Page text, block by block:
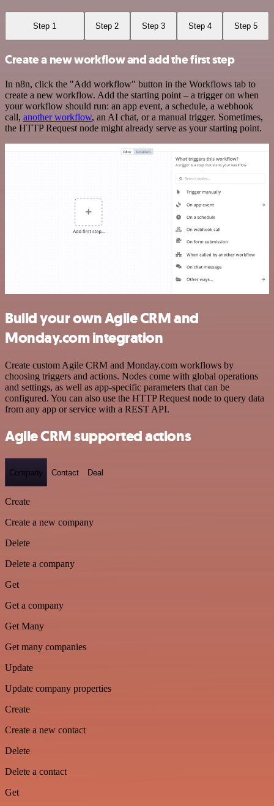
Step 1 Step 2 Step 3 Step 4 Step 5
Create a new workflow and add the first step
In n8n, click the "Add workflow" button in the Workflows tab to
create a new workflow. Add the starting point – a trigger on when
your workflow should run: an app event, a schedule, a webhook
call, another workflow, an AI chat, or a manual trigger. Sometimes,
the HTTP Request node might already serve as your starting point.
Build your own Agile CRM and
Monday.com integration
Create custom Agile CRM and Monday.com workflows by
choosing triggers and actions. Nodes come with global operations
and settings, as well as app-specific parameters that can be
configured. You can also use the HTTP Request node to query data
from any app or service with a REST API.
Agile CRM supported actions
Company Contact Deal
Create
Create a new company
Delete
Delete a company
Get
Get a company
Get Many
Get many companies
Update
Update company properties
Create
Create a new contact
Delete
Delete a contact
Get